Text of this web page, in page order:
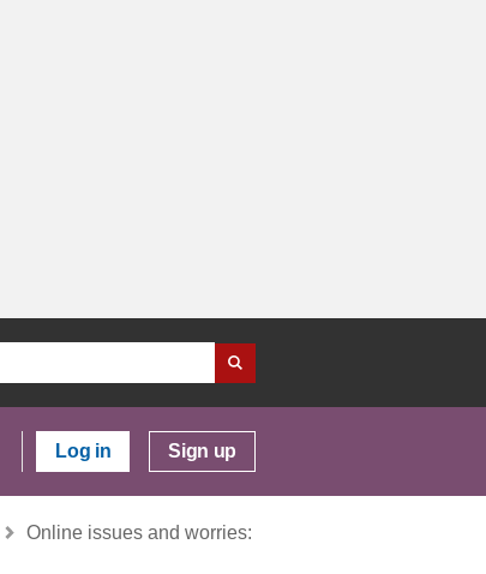
Log in Sign up
Online issues and worries: